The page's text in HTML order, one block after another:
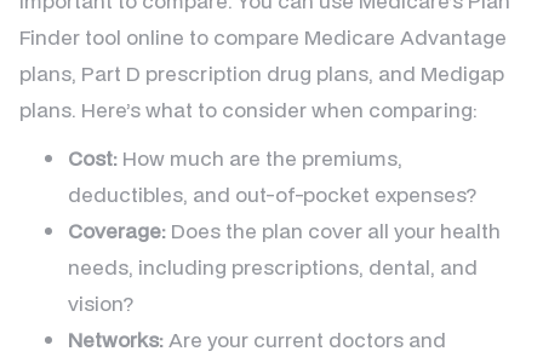
Finder tool online to compare Medicare Advantage
plans, Part D prescription drug plans, and Medigap
plans. Here’s what to consider when comparing:
Cost: How much are the premiums,
deductibles, and out-of-pocket expenses?
Coverage: Does the plan cover all your health
needs, including prescriptions, dental, and
vision?
Networks:Are your current doctors and